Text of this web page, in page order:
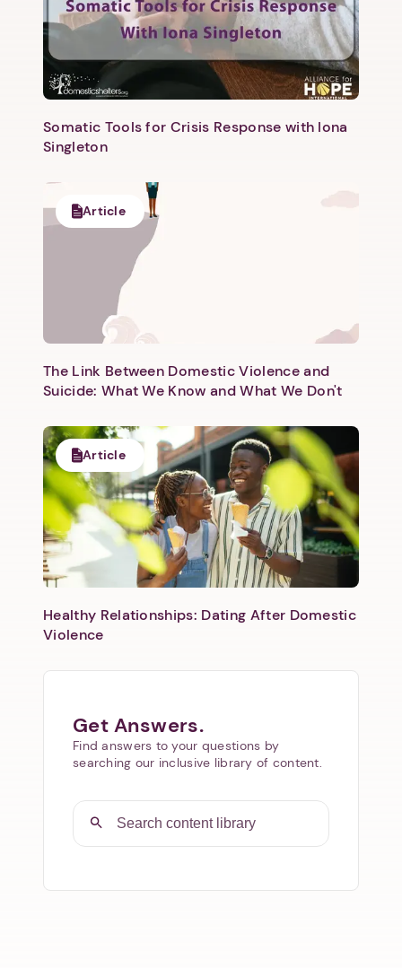
Somatic Tools for Crisis Response with Iona
Singleton
Article
The Link Between Domestic Violence and
Suicide: What We Know and What We Don't
Article
Healthy Relationships: Dating After Domestic
Violence
Get Answers.
Find answers to your questions by
searching our inclusive library of content.